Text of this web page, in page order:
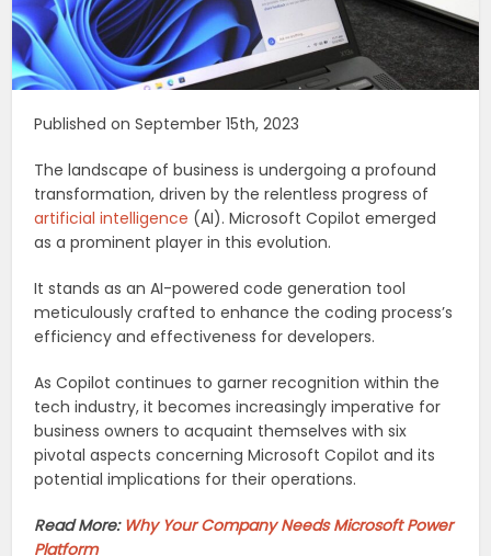
Published on September 15th, 2023
The landscape of business is undergoing a profound
transformation, driven by the relentless progress of
artificial intelligence (AI). Microsoft Copilot emerged
as a prominent player in this evolution.
It stands as an AI-powered code generation tool
meticulously crafted to enhance the coding process’s
efficiency and effectiveness for developers.
As Copilot continues to garner recognition within the
tech industry, it becomes increasingly imperative for
business owners to acquaint themselves with six
pivotal aspects concerning Microsoft Copilot and its
potential implications for their operations.
Read More: Why Your Company Needs Microsoft Power
Platform